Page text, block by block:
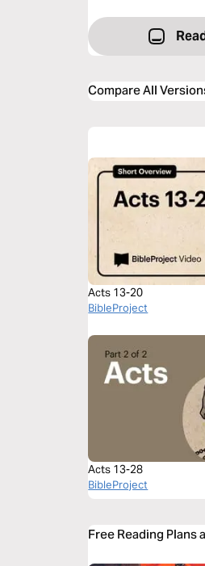
Compare All
Acts 13-20
BibleProject
Acts 13-28
BibleProject
Free Reading Plans